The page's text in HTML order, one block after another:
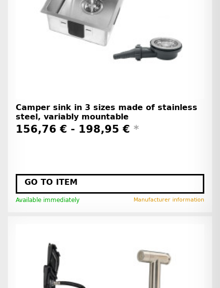
Camper sink in 3 sizes made of stainless
steel, variably mountable
156,76 € - 198,95 € *
GO TO ITEM
Available immediately Manufacturer information